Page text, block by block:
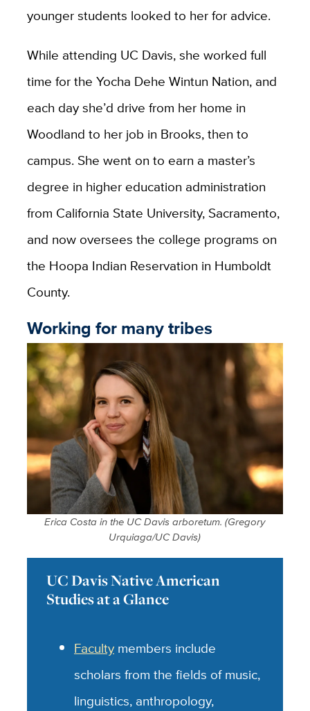
younger students looked to her for advice.
While attending UC Davis, she worked full
time for the Yocha Dehe Wintun Nation, and
each day she’d drive from her home in
Woodland to her job in Brooks, then to
campus. She went on to earn a master’s
degree in higher education administration
from California State University, Sacramento,
and now oversees the college programs on
the Hoopa Indian Reservation in Humboldt
County.
Working for many tribes
Erica Costa in the UC Davis arboretum. (Gregory
Urquiaga/UC Davis)
UC Davis Native American
Studies at a Glance
Faculty members include
scholars from the fields of music,
linguistics, anthropology,